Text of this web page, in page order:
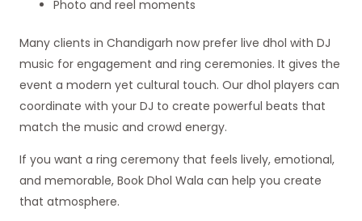
Photo and reel moments
Many clients in Chandigarh now prefer live dhol with DJ
music for engagement and ring ceremonies. It gives the
event a modern yet cultural touch. Our dhol players can
coordinate with your DJ to create powerful beats that
match the music and crowd energy.
If you want a ring ceremony that feels lively, emotional,
and memorable, Book Dhol Wala can help you create
that atmosphere.